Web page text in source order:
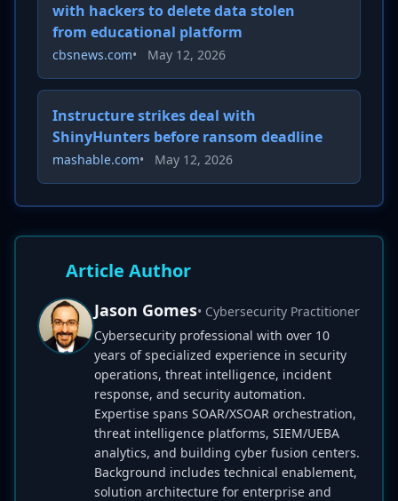
with hackers to delete data stolen
from educational platform
cbsnews.com• May 12, 2026
Instructure strikes deal with
ShinyHunters before ransom deadline
mashable.com• May 12, 2026
Article Author
Jason Gomes• Cybersecurity Practitioner
Cybersecurity professional with over 10
years of specialized experience in security
operations, threat intelligence, incident
response, and security automation.
Expertise spans SOAR/XSOAR orchestration,
threat intelligence platforms, SIEM/UEBA
analytics, and building cyber fusion centers.
Background includes technical enablement,
solution architecture for enterprise and